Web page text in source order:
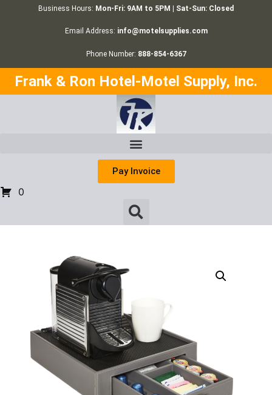
Business Hours: Mon-Fri: 9AM to 5PM | Sat-Sun: Closed
Email Address: info@motelsupplies.com
Phone Number: 888-854-6367
Frank & Ron Hotel-Motel Supply, Inc.
Pay Invoice
0